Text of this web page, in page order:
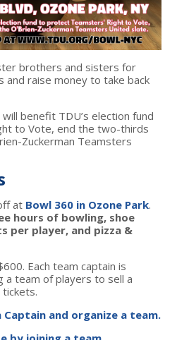
brothers and sisters for
and raise money to take back
benefit TDU’s election fund
to Vote, end the two-thirds
Zuckerman Teamsters
at Bowl 360 in Ozone Park.
hours of bowling, shoe
per player, and pizza &
Each team captain is
a team of players to sell a
Captain and organize a team.